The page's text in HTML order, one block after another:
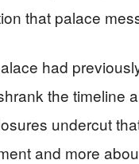
that palace
had
the timeline
undercut
and more